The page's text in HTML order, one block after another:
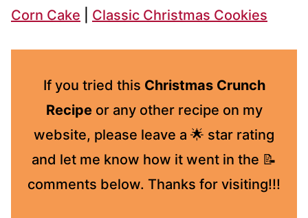
Corn Cake
Classic Christmas Cookies
If you tried this Christmas Crunch
Recipeor any other recipe on my
website, please leave a 🌟 star rating
and let me know how it went in the 📝
comments below. Thanks for visiting!!!